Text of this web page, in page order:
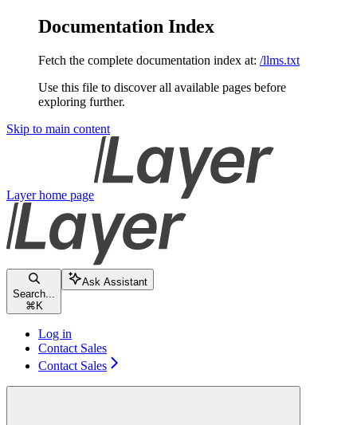
Documentation Index
Fetch the complete documentation index at: /llms.txt
Use this file to discover all available pages before
exploring further.
Skip to main content
Layerhome page
Search...
⌘ K
Ask Assistant
Log in
Contact Sales
Contact Sales